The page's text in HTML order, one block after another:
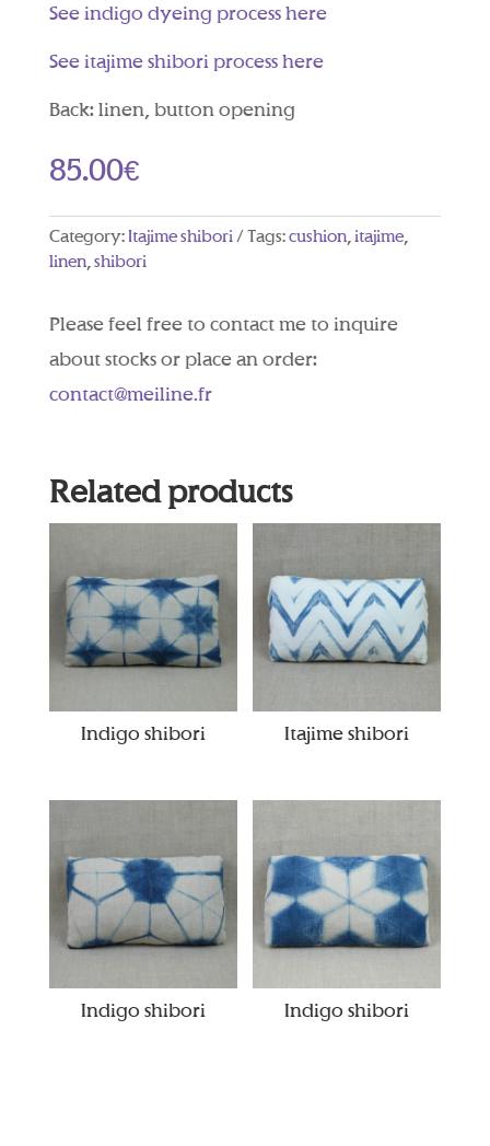
See indigo dyeing process here
See itajime shibori process here
Back: linen, button opening
85.00€
Category:Itajime shibori Tags:cushion,itajime,
linen,shibori
Please feel free to contact me to inquire
about stocks or place an order:
contact@meiline.fr
Related products
Indigo shibori Itajime shibori
Indigo shibori Indigo shibori